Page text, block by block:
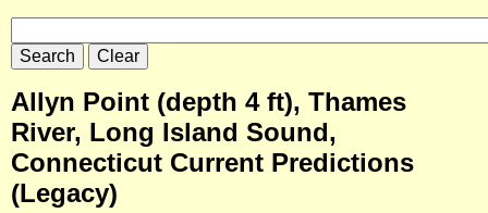
Allyn Point (depth 4 ft), Thames
River, Long Island Sound,
Connecticut Current Predictions
(Legacy)